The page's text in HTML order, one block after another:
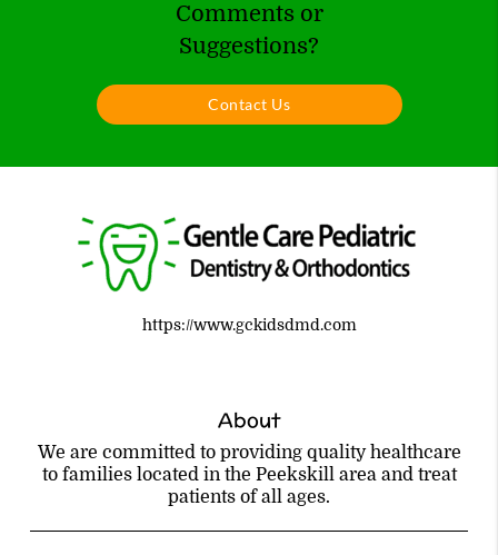
Comments or
Suggestions?
Contact Us
https://www.gckidsdmd.com
About
We are committed to providing quality healthcare
to families located in the Peekskill area and treat
patients of all ages.